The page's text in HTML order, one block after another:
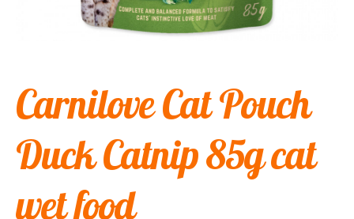
Carnilove Cat Pouch
Duck Catnip 85g cat
wet food